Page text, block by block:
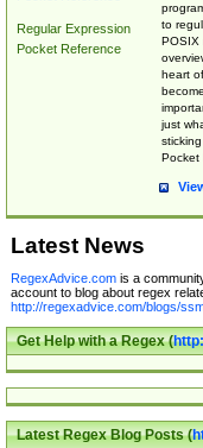
Regular Expression
Pocket Reference
to
POSIX
heart
just
Pocket
Latest News
RegexAdvice.comis a
account to blog about regex
http://regexadvice.com/blogs/
Get Help with a Regex (
Latest Regex Blog Posts (